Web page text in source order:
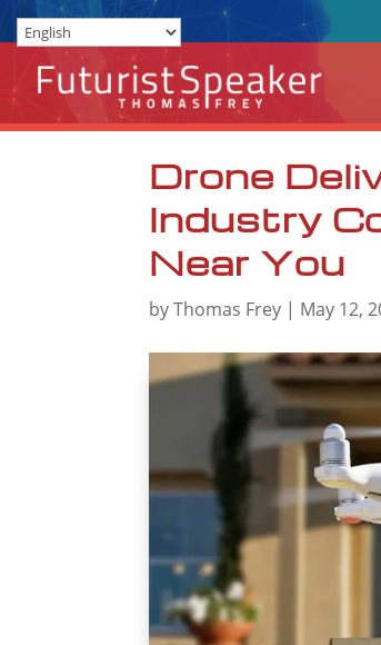
Drone
Industry
Near You
byThomas Frey | May 12,